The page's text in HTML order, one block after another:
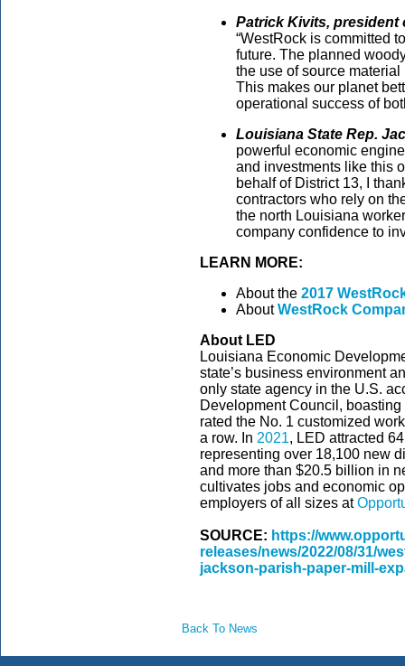
Patrick Kivits, president
“WestRock is committed
future. The planned
the use of source
This makes our planet
operational success of
Louisiana State Rep.
powerful economic
and investments like this
behalf of District 13, I
contractors who rely on
the north Louisiana
company confidence to
LEARN MORE:
About the 2017
AboutWestRock
About LED
Louisiana Economic
state’s business environment
only state agency in the U.S.
Development Council, boasting
rated the No. 1 customized
a row. In 2021, LED attracted
representing over 18,100 new
and more than $20.5 billion in
cultivates jobs and economic
employers of all sizes at
SOURCE: https://
releases/news/2022/08/31/
jackson-parish-paper-mill-
Back To News